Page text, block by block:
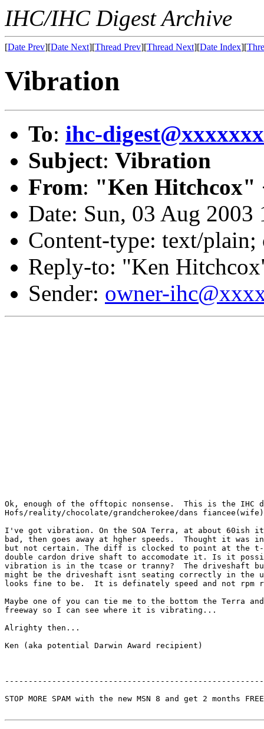
IHC/IHC Digest Archive
[Date Prev][Date Next][Thread Prev][Thread Next][Date Index][
Vibration
To: ihc-
Subject: Vibration
From: "Ken Hitchcox"
Date: Sun, 03 Aug 2003
Content-type: text/plain;
Reply-to: "Ken
Sender: owner-
Ok, enough of the offtopic nonsense.  This is the IHC
Hofs/reality/chocolate/grandcherokee/dans
I've got vibration. On the SOA Terra, at about 60ish
bad, then goes away at hgher speeds.  Thought it was
but not certain. The diff is clocked to point at the t-
double cardon drive shaft to accomodate it. Is it
vibration is in the tcase or tranny?  The driveshaft
might be the driveshaft isnt seating correctly in
looks fine to be.  It is definately speed and not rpm
Maybe one of you can tie me to the bottom the Terra
freeway so I can see where it is vibrating...
Alrighty then...
Ken (aka potential Darwin Award recipient)
STOP MORE SPAM with the new MSN 8 and get 2 months